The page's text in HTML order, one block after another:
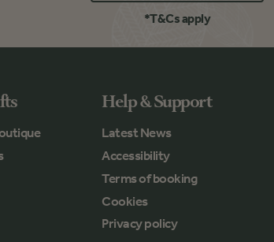
*T&Cs apply
Help & Support
Latest News
Accessibility
Terms of booking
Cookies
Privacy policy